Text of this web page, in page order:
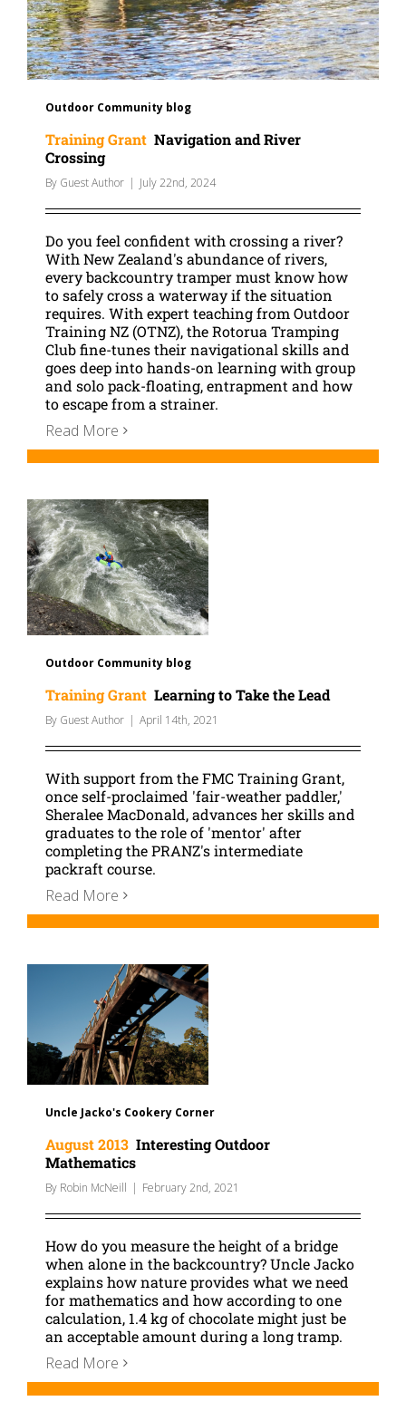
Outdoor Community blog
Training Grant Navigation and River
Crossing
By Guest Author | July 22nd, 2024
Do you feel confident with crossing a river?
With New Zealand's abundance of rivers,
every backcountry tramper must know how
to safely cross a waterway if the situation
requires. With expert teaching from Outdoor
Training NZ (OTNZ), the Rotorua Tramping
Club fine-tunes their navigational skills and
goes deep into hands-on learning with group
and solo pack-floating, entrapment and how
to escape from a strainer.
Read More
Outdoor Community blog
Training Grant Learning to Take the Lead
By Guest Author | April 14th, 2021
With support from the FMC Training Grant,
once self-proclaimed 'fair-weather paddler,'
Sheralee MacDonald, advances her skills and
graduates to the role of 'mentor' after
completing the PRANZ's intermediate
packraft course.
Read More
Uncle Jacko's Cookery Corner
August 2013 Interesting Outdoor
Mathematics
By Robin McNeill | February 2nd, 2021
How do you measure the height of a bridge
when alone in the backcountry? Uncle Jacko
explains how nature provides what we need
for mathematics and how according to one
calculation, 1.4 kg of chocolate might just be
an acceptable amount during a long tramp.
Read More